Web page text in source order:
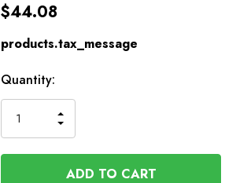
$44.08
products.tax_message
Available
to
Order
Quantity:
QUANTITY
OF
UNDEFINED
INCREASE
QUANTITY
OF
UNDEFINED